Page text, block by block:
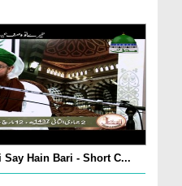
Say Hain Bari - Short C...